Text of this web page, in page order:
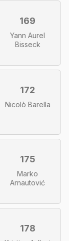
169
Yann Aurel
Bisseck
172
Nicolò Barella
175
Marko
Arnautović
178